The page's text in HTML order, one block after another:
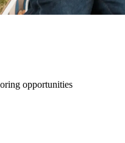
opportunities